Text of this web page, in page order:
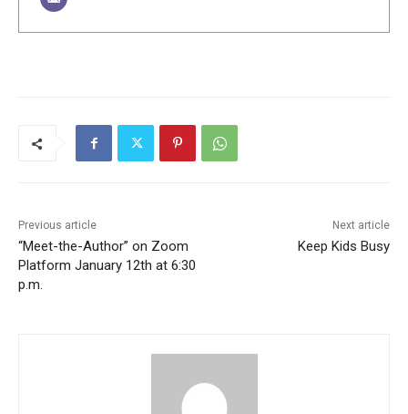
Previous article
“Meet-the-Author” on Zoom
Platform January 12th at 6:30
p.m.
Next article
Keep Kids Busy